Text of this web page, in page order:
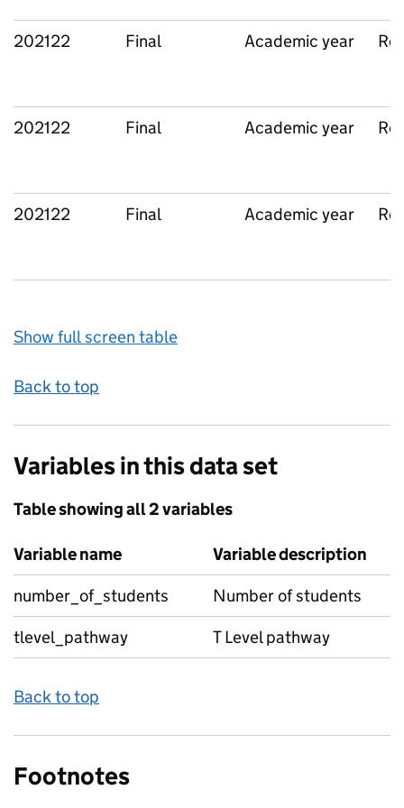
202122 Final Academic year
202122 Final Academic year
202122 Final Academic year
Show full screen table
Back to top
Variables in this data set
Table showing all 2 variables
Variable name
Variable description
number_of_students
Number of students
tlevel_pathway
T Level pathway
Back to top
Footnotes